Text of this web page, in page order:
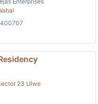
400707
23 Ulwe